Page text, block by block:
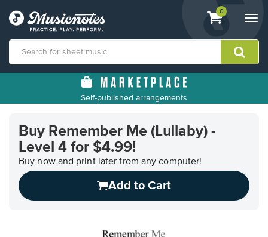
View
shopping
containing
0
Accessibility
contact
accessibility-
related
questions
Self-published arrangements
Buy Remember Me (Lullaby) -
Level 4 for $4.99!
Buy now and print later from any computer!
Add to Cart